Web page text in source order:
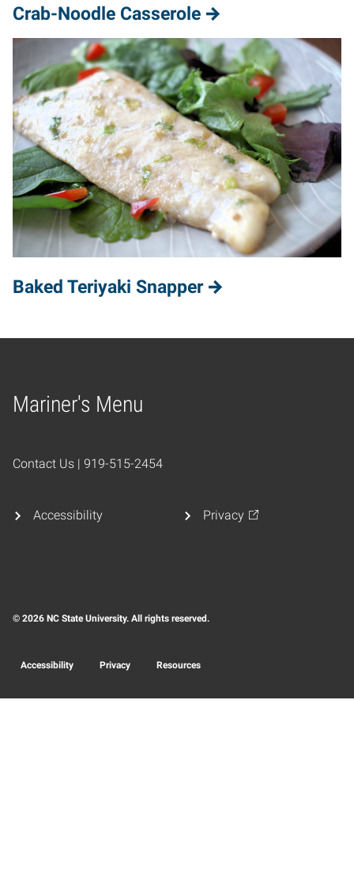
Crab-Noodle Casserole
Baked Teriyaki Snapper
Mariner's Menu
Home
Contact Us | 919-515-2454
Accessibility Privacy
© 2026 NC State University. All rights reserved.
Accessibility Privacy Resources